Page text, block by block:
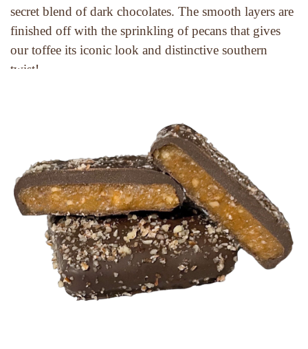
secret blend of dark chocolates. The smooth layers are
finished off with the sprinkling of pecans that gives
our toffee its iconic look and distinctive southern
twist!